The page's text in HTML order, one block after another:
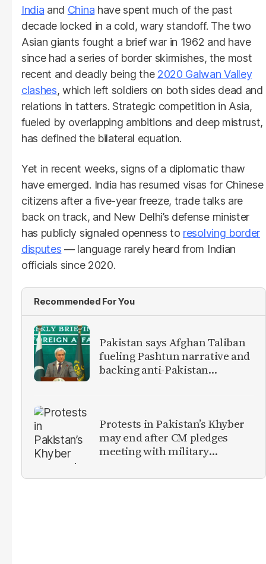
India and China have spent much of the past
decade locked in a cold, wary standoff. The two
Asian giants fought a brief war in 1962 and have
since had a series of border skirmishes, the most
recent and deadly being the 2020 Galwan Valley
clashes, which left soldiers on both sides dead and
relations in tatters. Strategic competition in Asia,
fueled by overlapping ambitions and deep mistrust,
has defined the bilateral equation.
Yet in recent weeks, signs of a diplomatic thaw
have emerged. India has resumed visas for Chinese
citizens after a five-year freeze, trade talks are
back on track, and New Delhi’s defense minister
has publicly signaled openness to resolving border
disputes — language rarely heard from Indian
officials since 2020.
Recommended For You
Pakistan says Afghan Taliban
fueling Pashtun narrative and
backing anti-Pakistan
Protests in Pakistan’s Khyber
may end after CM pledges
meeting with military